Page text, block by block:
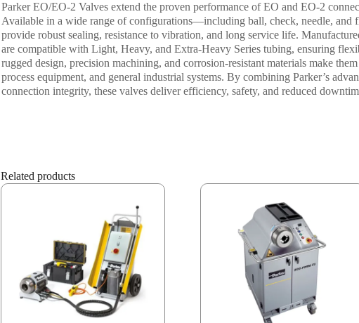
Parker EO/EO-2 Valves extend the proven performance of EO and EO-2
Available in a wide range of configurations—including ball, check, needle, and
provide robust sealing, resistance to vibration, and long service life.
are compatible with Light, Heavy, and Extra-Heavy Series tubing, ensuring
rugged design, precision machining, and corrosion-resistant materials make
process equipment, and general industrial systems. By combining Parker’s
connection integrity, these valves deliver efficiency, safety, and reduced
Related products